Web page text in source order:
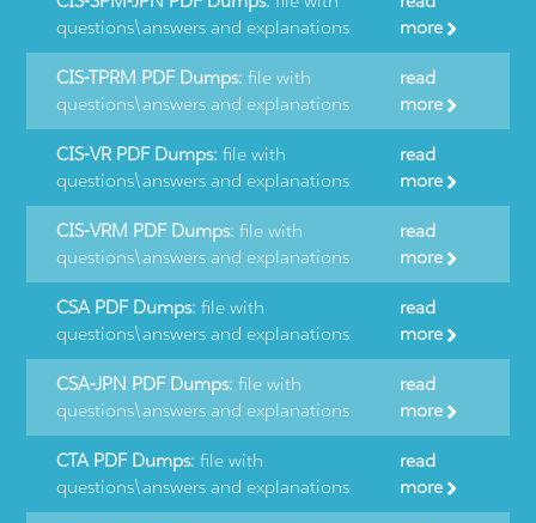
questions\answers and explanations
more
CIS-TPRM PDF Dumps: file with
questions\answers and explanations
read
more
CIS-VR PDF Dumps: file with
questions\answers and explanations
read
more
CIS-VRM PDF Dumps: file with
questions\answers and explanations
read
more
CSA PDF Dumps: file with
questions\answers and explanations
read
more
CSA-JPN PDF Dumps: file with
questions\answers and explanations
read
more
CTA PDF Dumps: file with
questions\answers and explanations
read
more